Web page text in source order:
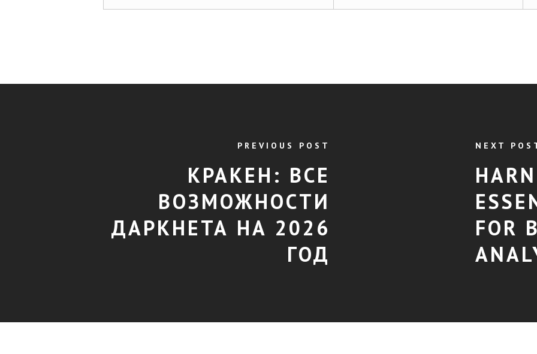
PREVIOUS POST
КРАКЕН: ВСЕ
ВОЗМОЖНОСТИ
ДАРКНЕТА НА 2026
ГОД
NEXT
FOR